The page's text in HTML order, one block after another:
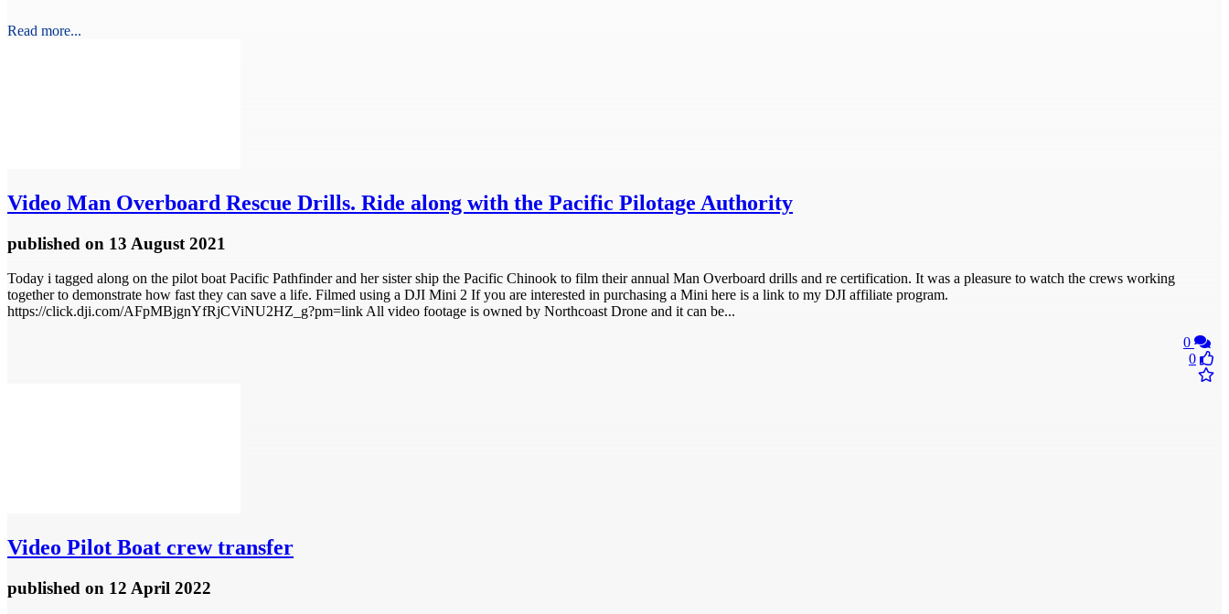
Read more...
Video Man Overboard Rescue Drills. Ride along with the Pacific Pilotage Authority
published on 13 August 2021
Today i tagged along on the pilot boat Pacific Pathfinder and her sister ship the Pacific Chinook to film their annual Man Overboard drills and re certification. It was a pleasure to watch the crews working
together to demonstrate how fast they can save a life. Filmed using a DJI Mini 2 If you are interested in purchasing a Mini here is a link to my DJI affiliate program.
https://click.dji.com/AFpMBjgnYfRjCViNU2HZ_g?pm=link All video footage is owned by Northcoast Drone and it can be...
0
0
Video Pilot Boat crew transfer
published on 12 April 2022